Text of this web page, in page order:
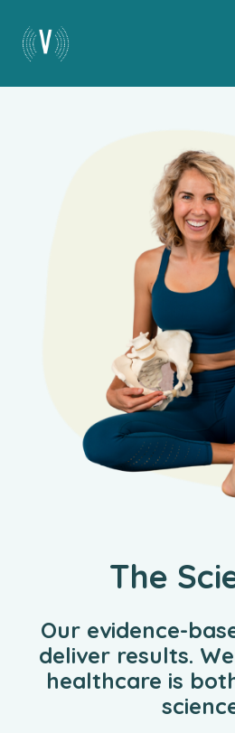
The
Our evidence-
deliver results.
healthcare is